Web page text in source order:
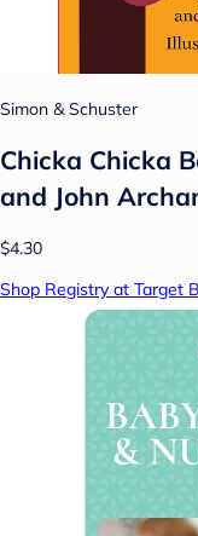
Simon & Schuster
Chicka Chicka
and John
$4.30
Shop Registry at Target